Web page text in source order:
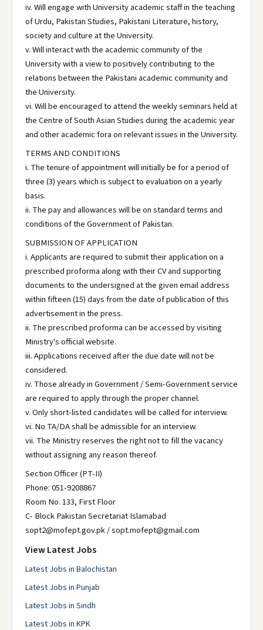
iv. Will engage with University academic staff in the teaching
of Urdu, Pakistan Studies, Pakistani Literature, history,
society and culture at the University.
v. Will interact with the academic community of the
University with a view to positively contributing to the
relations between the Pakistani academic community and
the University.
vi. Will be encouraged to attend the weekly seminars held at
the Centre of South Asian Studies during the academic year
and other academic fora on relevant issues in the University.
TERMS AND CONDITIONS
i. The tenure of appointment will initially be for a period of
three (3) years which is subject to evaluation on a yearly
basis.
ii. The pay and allowances will be on standard terms and
conditions of the Government of Pakistan.
SUBMISSION OF APPLICATION
i. Applicants are required to submit their application on a
prescribed proforma along with their CV and supporting
documents to the undersigned at the given email address
within fifteen (15) days from the date of publication of this
advertisement in the press.
ii. The prescribed proforma can be accessed by visiting
Ministry's official website.
iii. Applications received after the due date will not be
considered.
iv. Those already in Government / Semi-Government service
are required to apply through the proper channel.
v. Only short-listed candidates will be called for interview.
vi. No TA/DA shall be admissible for an interview.
vii. The Ministry reserves the right not to fill the vacancy
without assigning any reason thereof.
Section Officer (PT-II)
Phone: 051-9208867
Room No. 133, First Floor
C- Block Pakistan Secretariat Islamabad
sopt2@mofept.gov.pk / sopt.mofept@gmail.com
View Latest Jobs
Latest Jobs in Balochistan
Latest Jobs in Punjab
Latest Jobs in Sindh
Latest Jobs in KPK